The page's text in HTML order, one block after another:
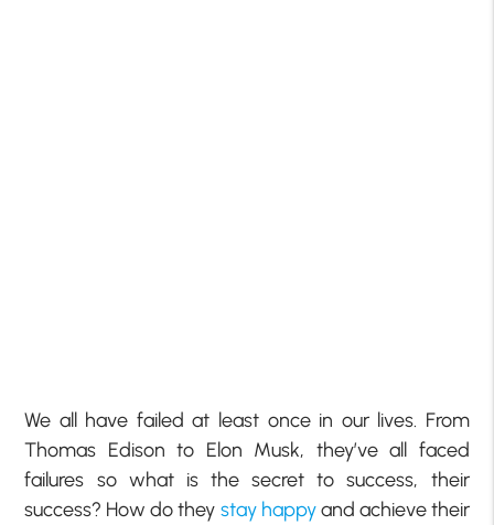
We all have failed at least once in our lives. From
Thomas Edison to Elon Musk, they’ve all faced
failures so what is the secret to success, their
success? How do they stay happyand achieve their